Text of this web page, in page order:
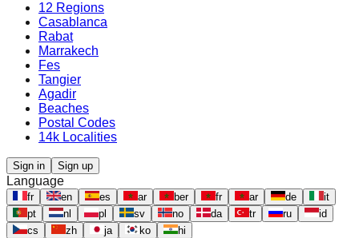
12 Regions
Casablanca
Rabat
Marrakech
Fes
Tangier
Agadir
Beaches
Postal Codes
14k Localities
Sign in Sign up
Language
fr en es ar ber fr ar de
it
pt
nl pl sv no da tr ru
id
cs
zh ja ko hi